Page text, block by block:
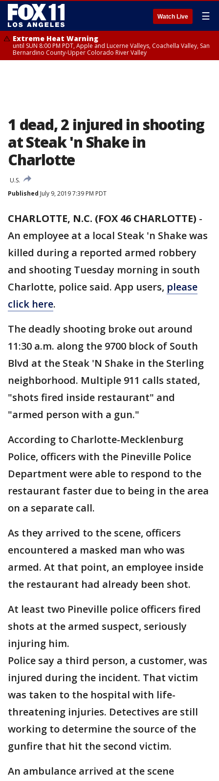
Watch Live ☰
Extreme Heat Warning
until SUN 8:00 PM PDT, Apple and Lucerne Valleys, Coachella Valley, San
Bernardino County-Upper Colorado River Valley
1 dead, 2 injured in shooting
at Steak 'n Shake in
Charlotte
U.S.
Published July 9, 2019 7:39 PM PDT
CHARLOTTE, N.C. (FOX 46 CHARLOTTE) -
An employee at a local Steak 'n Shake was
killed during a reported armed robbery
and shooting Tuesday morning in south
Charlotte, police said. App users, please
click here.
The deadly shooting broke out around
11:30 a.m. along the 9700 block of South
Blvd at the Steak 'N Shake in the Sterling
neighborhood. Multiple 911 calls stated,
"shots fired inside restaurant" and
"armed person with a gun."
According to Charlotte-Mecklenburg
Police, officers with the Pineville Police
Department were able to respond to the
restaurant faster due to being in the area
on a separate call.
As they arrived to the scene, officers
encountered a masked man who was
armed. At that point, an employee inside
the restaurant had already been shot.
At least two Pineville police officers fired
shots at the armed suspect, seriously
injuring him.
Police say a third person, a customer, was
injured during the incident. That victim
was taken to the hospital with life-
threatening injuries. Detectives are still
working to determine the source of the
gunfire that hit the second victim.
An ambulance arrived at the scene